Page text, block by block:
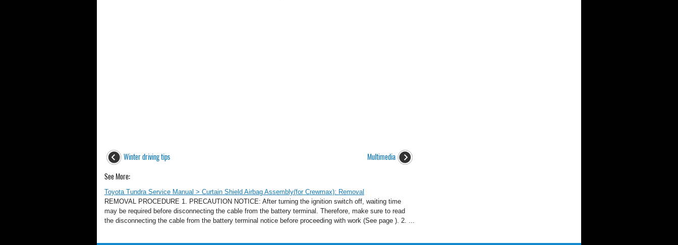
Winter driving tips Multimedia
See More:
Toyota Tundra Service Manual > Curtain Shield Airbag Assembly(for Crewmax): Removal
REMOVAL PROCEDURE 1. PRECAUTION NOTICE: After turning the ignition switch off, waiting time
may be required before disconnecting the cable from the battery terminal. Therefore, make sure to read
the disconnecting the cable from the battery terminal notice before proceeding with work (See page ). 2. ...